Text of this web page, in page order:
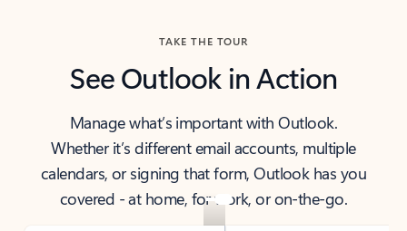
TAKE THE TOUR
See Outlook in Action
Manage what’s important with Outlook.
Whether it’s different email accounts, multiple
calendars, or signing that form, Outlook has you
covered - at home, for work, or on-the-go.